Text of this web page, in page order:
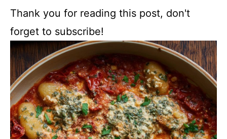
Thank you for reading this post, don't
forget to subscribe!